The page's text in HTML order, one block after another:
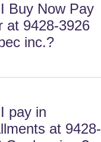
Buy Now Pay
at 9428-3926
inc.?
pay in
at 9428-